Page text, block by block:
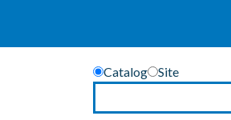
Catalog
Site